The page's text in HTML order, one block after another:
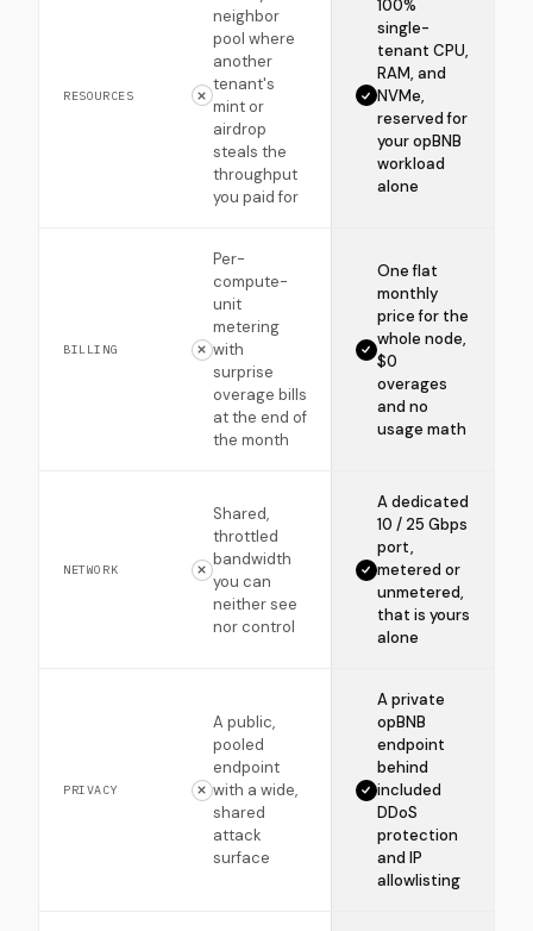
RESOURCES
neighbor
pool where
another
tenant's
mint or
airdrop
steals the
throughput
you paid for
100%
single-
tenant CPU,
RAM, and
NVMe,
reserved for
your opBNB
workload
alone
BILLING
Per-
compute-
unit
metering
with
surprise
overage bills
at the end of
the month
One flat
monthly
price for the
whole node,
$0
overages
and no
usage math
NETWORK
Shared,
throttled
bandwidth
you can
neither see
nor control
A dedicated
10 / 25 Gbps
port,
metered or
unmetered,
that is yours
alone
PRIVACY
A public,
pooled
endpoint
with a wide,
shared
attack
surface
A private
opBNB
endpoint
behind
included
DDoS
protection
and IP
allowlisting